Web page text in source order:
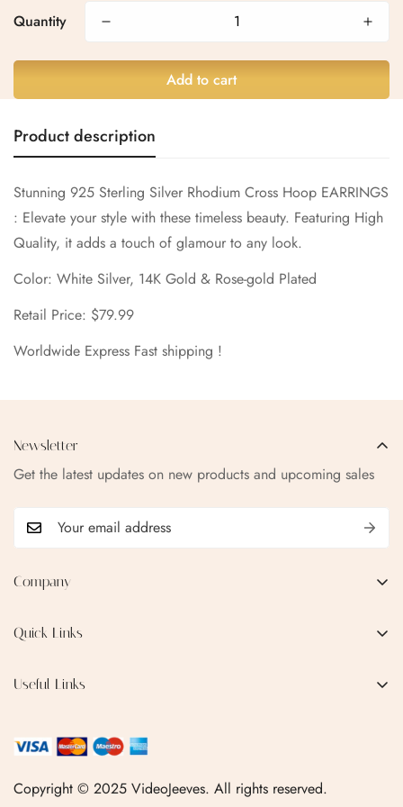
Quantity
Add to cart
Product description
Stunning 925 Sterling Silver Rhodium Cross Hoop EARRINGS
: Elevate your style with these timeless beauty. Featuring High
Quality, it adds a touch of glamour to any look.
Color: White Silver, 14K Gold & Rose-gold Plated
Retail Price: $79.99
Worldwide Express Fast shipping !
Company
Quick Links
Contact Us
Useful Links
Terms & Conditions
FAQ
Newsletter
Get the latest updates on new products and upcoming sales
Copyright © 2025 VideoJeeves. All rights reserved.
Are you 18 years old or older?
No, I'm not Yes, I am